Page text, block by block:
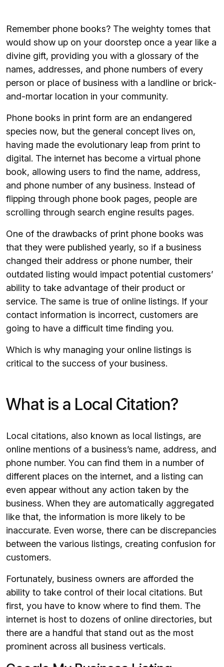
Remember phone books? The weighty tomes that
would show up on your doorstep once a year like a
divine gift, providing you with a glossary of the
names, addresses, and phone numbers of every
person or place of business with a landline or brick-
and-mortar location in your community.
Phone books in print form are an endangered
species now, but the general concept lives on,
having made the evolutionary leap from print to
digital. The internet has become a virtual phone
book, allowing users to find the name, address,
and phone number of any business. Instead of
flipping through phone book pages, people are
scrolling through search engine results pages.
One of the drawbacks of print phone books was
that they were published yearly, so if a business
changed their address or phone number, their
outdated listing would impact potential customers’
ability to take advantage of their product or
service. The same is true of online listings. If your
contact information is incorrect, customers are
going to have a difficult time finding you.
Which is why managing your online listings is
critical to the success of your business.
What is a Local Citation?
Local citations, also known as local listings, are
online mentions of a business’s name, address, and
phone number. You can find them in a number of
different places on the internet, and a listing can
even appear without any action taken by the
business. When they are automatically aggregated
like that, the information is more likely to be
inaccurate. Even worse, there can be discrepancies
between the various listings, creating confusion for
customers.
Fortunately, business owners are afforded the
ability to take control of their local citations. But
first, you have to know where to find them. The
internet is host to dozens of online directories, but
there are a handful that stand out as the most
prominent across all business verticals.